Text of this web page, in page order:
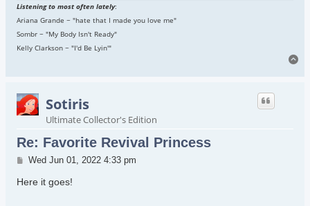
Listening to most often lately:
Ariana Grande ~ "hate that I made you love me"
Sombr ~ "My Body Isn't Ready"
Kelly Clarkson ~ "I'd Be Lyin'"
Sotiris
Ultimate Collector's Edition
Re: Favorite Revival Princess
Post
Wed Jun 01, 2022 4:33 pm
Here it goes!